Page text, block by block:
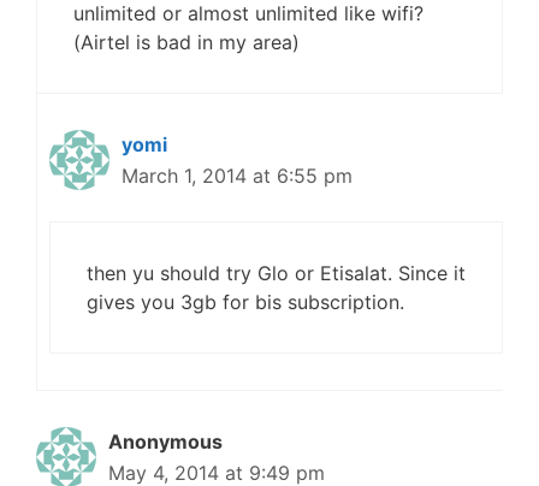
unlimited or almost unlimited like wifi?
(Airtel is bad in my area)
yomi
March 1, 2014 at 6:55 pm
then yu should try Glo or Etisalat. Since it
gives you 3gb for bis subscription.
Anonymous
May 4, 2014 at 9:49 pm